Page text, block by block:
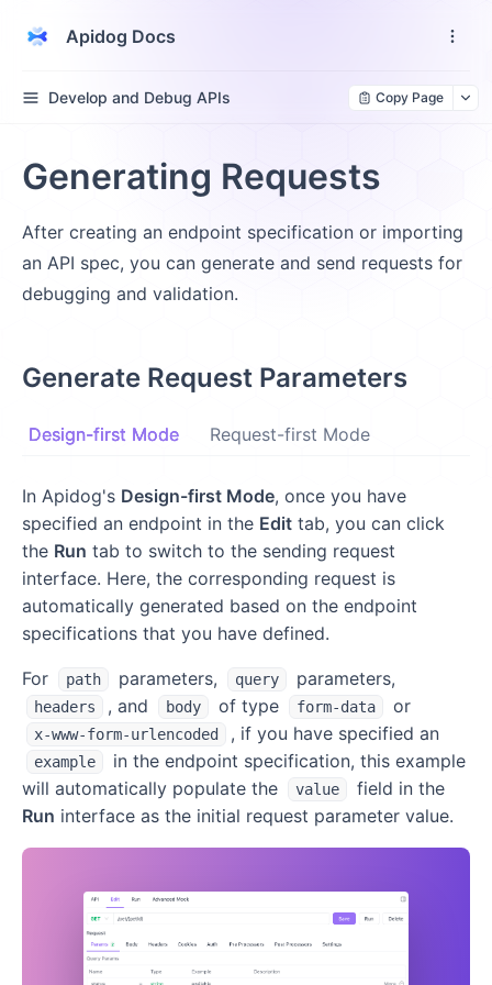
Apidog Docs
Develop and Debug APIs Copy Page
Generating Requests
After creating an endpoint specification or importing
an API spec, you can generate and send requests for
debugging and validation.
Generate Request Parameters
Design-first Mode Request-first Mode
In Apidog's Design-first Mode, once you have
specified an endpoint in the Edit tab, you can click
the Run tab to switch to the sending request
interface. Here, the corresponding request is
automatically generated based on the endpoint
specifications that you have defined.
For path parameters, query parameters,
headers , and body of type form-data or
x-www-form-urlencoded , if you have specified an
example
in the endpoint specification, this example
will automatically populate the
value
field in the
Run interface as the initial request parameter value.